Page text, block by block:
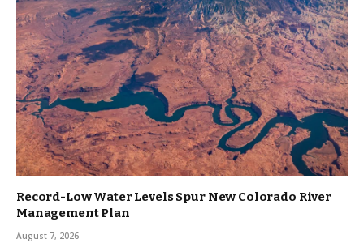
Record-Low Water Levels Spur New Colorado River
Management Plan
August 7, 2026